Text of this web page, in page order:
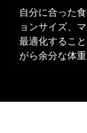
自分に合った
ョンサイズ、
最適化するこ
がら余分な体